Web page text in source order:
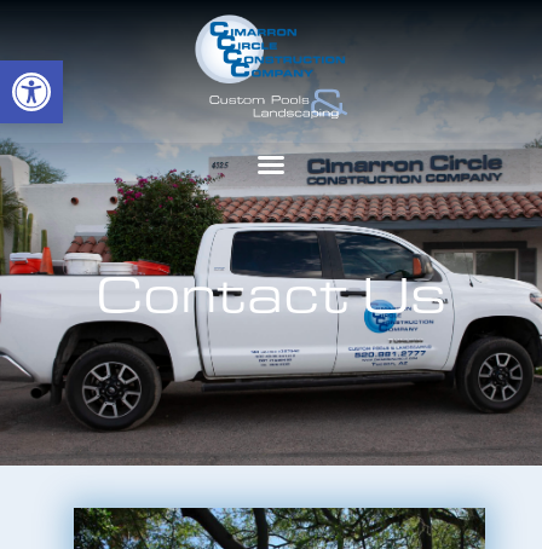
Open toolbar
Contact Us